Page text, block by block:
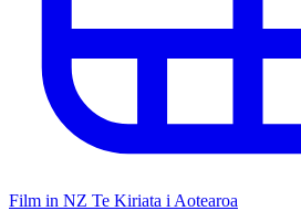
Film in NZ Te Kiriata i Aotearoa